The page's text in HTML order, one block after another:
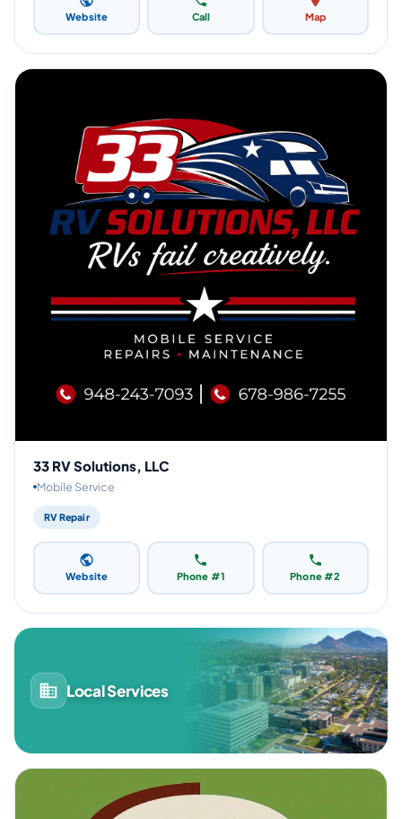
Website Call Map
33 RV Solutions, LLC
Mobile Service
RV Repair
Website Phone #1 Phone #2
Local Services